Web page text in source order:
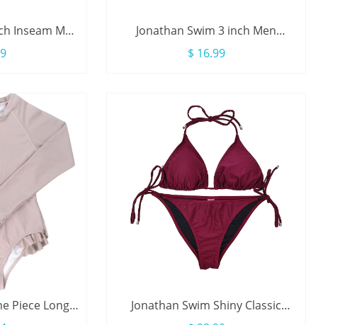
Inseam Men
Jonathan Swim 3 inch Men
Swimwear Brief With Drawstring
$ 16.99
Piece Long
Jonathan Swim Shiny Classic